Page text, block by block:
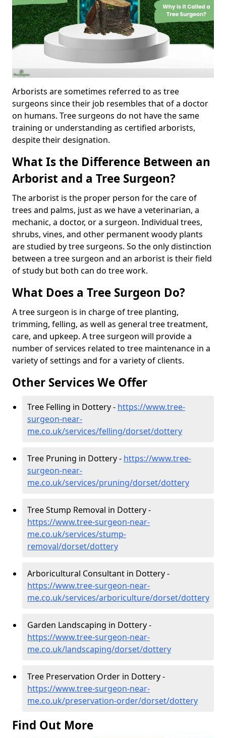
Arborists are sometimes referred to as tree
surgeons since their job resembles that of a doctor
on humans. Tree surgeons do not have the same
training or understanding as certified arborists,
despite their designation.
What Is the Difference Between an
Arborist and a Tree Surgeon?
The arborist is the proper person for the care of
trees and palms, just as we have a veterinarian, a
mechanic, a doctor, or a surgeon. Individual trees,
shrubs, vines, and other permanent woody plants
are studied by tree surgeons. So the only distinction
between a tree surgeon and an arborist is their field
of study but both can do tree work.
What Does a Tree Surgeon Do?
A tree surgeon is in charge of tree planting,
trimming, felling, as well as general tree treatment,
care, and upkeep. A tree surgeon will provide a
number of services related to tree maintenance in a
variety of settings and for a variety of clients.
Other Services We Offer
Tree Felling in Dottery - https://www.tree-
surgeon-near-
me.co.uk/services/felling/dorset/dottery
Tree Pruning in Dottery - https://www.tree-
surgeon-near-
me.co.uk/services/pruning/dorset/dottery
Tree Stump Removal in Dottery -
https://www.tree-surgeon-near-
me.co.uk/services/stump-
removal/dorset/dottery
Arboricultural Consultant in Dottery -
https://www.tree-surgeon-near-
me.co.uk/services/arboriculture/dorset/dottery
Garden Landscaping in Dottery -
https://www.tree-surgeon-near-
me.co.uk/landscaping/dorset/dottery
Tree Preservation Order in Dottery -
https://www.tree-surgeon-near-
me.co.uk/preservation-order/dorset/dottery
Find Out More